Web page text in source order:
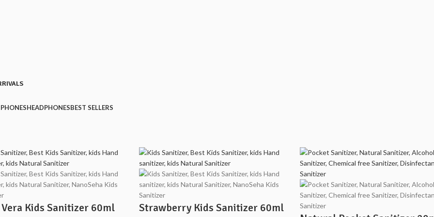
HEADPHONESBEST SELLERS
Kids Sanitizer 60ml
Strawberry Kids Sanitizer 60ml